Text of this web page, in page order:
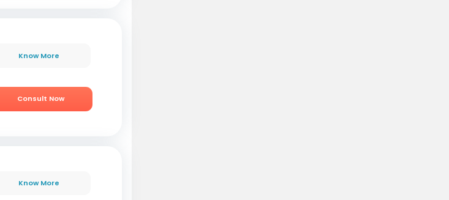
Know More
Consult Now
Know More